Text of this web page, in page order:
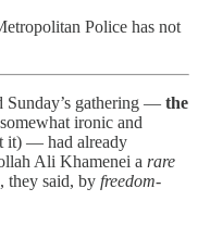
Police has not
Sunday’s gathering — the
ironic and
it) — had already
Ali Khamenei a rare
they said, by freedom-